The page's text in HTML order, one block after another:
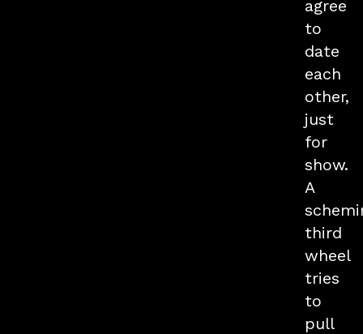
agree
to
date
each
other,
just
for
show.
A
third
wheel
tries
to
pull